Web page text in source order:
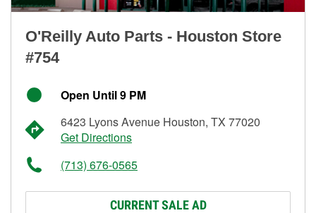
O'Reilly Auto Parts - Houston Store
#754
Open Until 9 PM
6423 Lyons Avenue Houston, TX 77020
Get Directions
(713) 676-0565
CURRENT SALE AD